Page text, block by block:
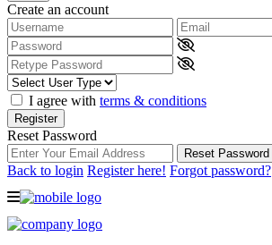
Create an account
I agree with terms & conditions
Register
Reset Password
Reset Password
Back to login Register here! Forgot password?